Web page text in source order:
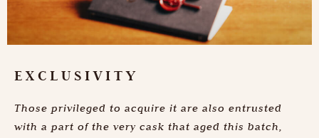
EXCLUSIVITY
Those privileged to acquire it are also entrusted
with a part of the very cask that aged this batch,